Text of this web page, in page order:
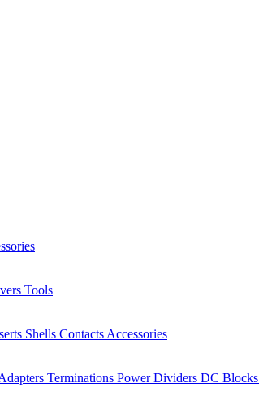
Tools
Shells Contacts Accessories
Terminations Power Dividers DC Blocks